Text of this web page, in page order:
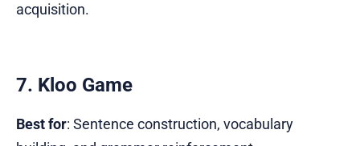
acquisition.
7. Kloo Game
Best for: Sentence construction, vocabulary